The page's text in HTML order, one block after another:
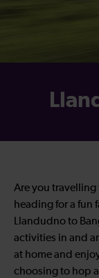
Are you
heading for a fun
Llandudno to
activities in and
at home and
choosing to hop